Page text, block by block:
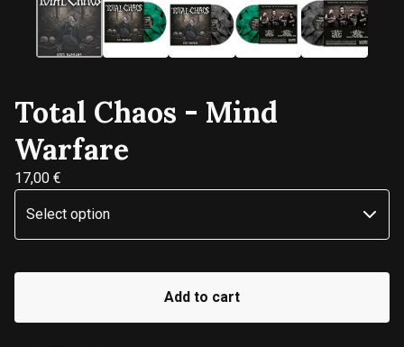
Total Chaos - Mind
Warfare
17,00 €
Add to cart